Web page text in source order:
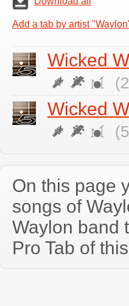
Add a tab by artist
Wicked
Wicked
On this page
songs of
Waylon band
Pro Tab of